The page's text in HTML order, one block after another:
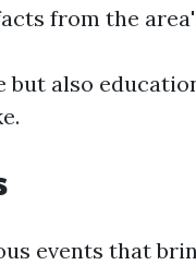
from the
but also
events that